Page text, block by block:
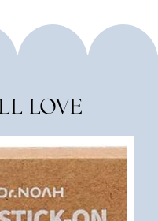
LOVE